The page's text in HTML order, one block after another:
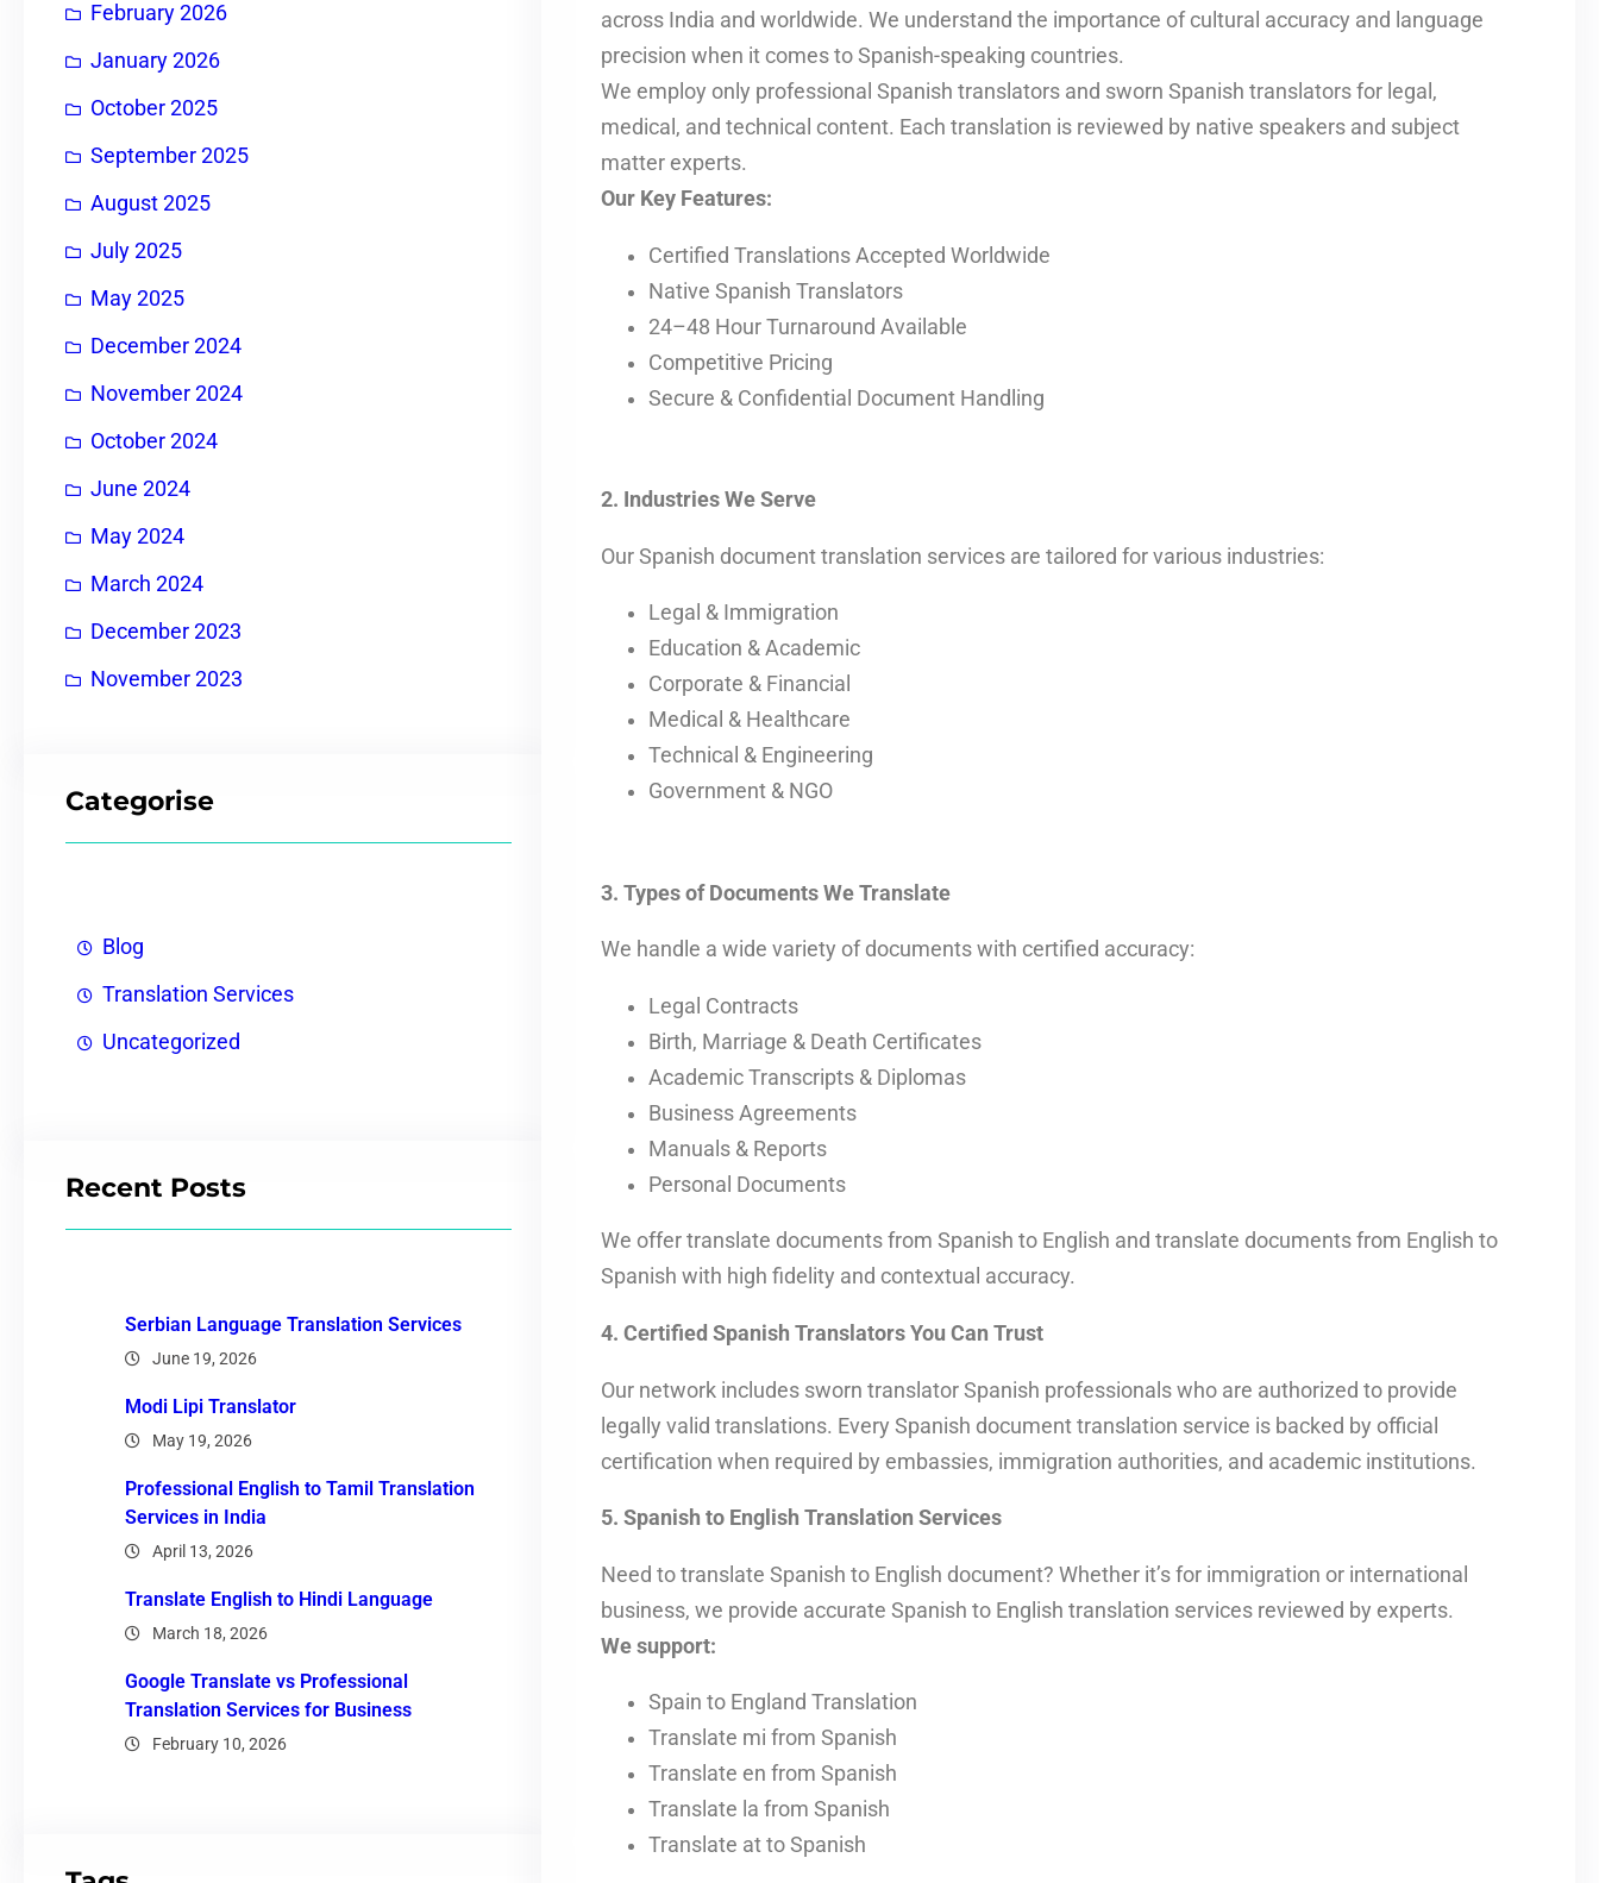
February 2026
January 2026
October 2025
September 2025
August 2025
July 2025
May 2025
December 2024
November 2024
October 2024
June 2024
May 2024
March 2024
December 2023
November 2023
Categorise
Blog
Translation Services
Uncategorized
Recent Posts
Serbian Language Translation Services
June 19, 2026
Modi Lipi Translator
May 19, 2026
Professional English to Tamil Translation
Services in India
April 13, 2026
Translate English to Hindi Language
March 18, 2026
Google Translate vs Professional
Translation Services for Business
February 10, 2026
across India and worldwide. We understand the importance of cultural accuracy and language
precision when it comes to Spanish-speaking countries.
We employ only professional Spanish translators and sworn Spanish translators for legal,
medical, and technical content. Each translation is reviewed by native speakers and subject
matter experts.
Our Key Features:
Certified Translations Accepted Worldwide
Native Spanish Translators
24–48 Hour Turnaround Available
Competitive Pricing
Secure & Confidential Document Handling
2. Industries We Serve
Our Spanish document translation services are tailored for various industries:
Legal & Immigration
Education & Academic
Corporate & Financial
Medical & Healthcare
Technical & Engineering
Government & NGO
3. Types of Documents We Translate
We handle a wide variety of documents with certified accuracy:
Legal Contracts
Birth, Marriage & Death Certificates
Academic Transcripts & Diplomas
Business Agreements
Manuals & Reports
Personal Documents
We offer translate documents from Spanish to English and translate documents from English to
Spanish with high fidelity and contextual accuracy.
4. Certified Spanish Translators You Can Trust
Our network includes sworn translator Spanish professionals who are authorized to provide
legally valid translations. Every Spanish document translation service is backed by official
certification when required by embassies, immigration authorities, and academic institutions.
5. Spanish to English Translation Services
Need to translate Spanish to English document? Whether it’s for immigration or international
business, we provide accurate Spanish to English translation services reviewed by experts.
We support:
Spain to England Translation
Translate mi from Spanish
Translate en from Spanish
Translate la from Spanish
Translate at to Spanish